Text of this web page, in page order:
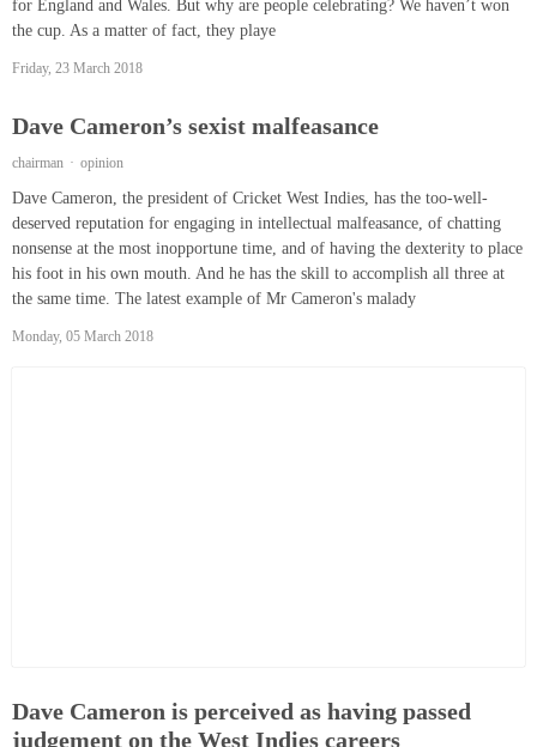
for England and Wales. But why are people celebrating? We haven’t won
the cup. As a matter of fact, they playe
Friday, 23 March 2018
Dave Cameron’s sexist malfeasance
chairman opinion
Dave Cameron, the president of Cricket West Indies, has the too-well-
deserved reputation for engaging in intellectual malfeasance, of chatting
nonsense at the most inopportune time, and of having the dexterity to place
his foot in his own mouth. And he has the skill to accomplish all three at
the same time. The latest example of Mr Cameron's malady
Monday, 05 March 2018
Dave Cameron is perceived as having passed
judgement on the West Indies careers